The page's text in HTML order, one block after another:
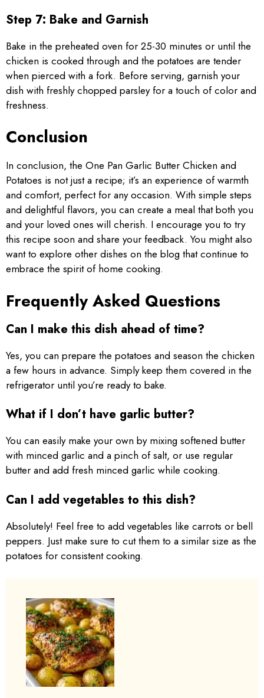
Step 7: Bake and Garnish
Bake in the preheated oven for 25-30 minutes or until the
chicken is cooked through and the potatoes are tender
when pierced with a fork. Before serving, garnish your
dish with freshly chopped parsley for a touch of color and
freshness.
Conclusion
In conclusion, the One Pan Garlic Butter Chicken and
Potatoes is not just a recipe; it’s an experience of warmth
and comfort, perfect for any occasion. With simple steps
and delightful flavors, you can create a meal that both you
and your loved ones will cherish. I encourage you to try
this recipe soon and share your feedback. You might also
want to explore other dishes on the blog that continue to
embrace the spirit of home cooking.
Frequently Asked Questions
Can I make this dish ahead of time?
Yes, you can prepare the potatoes and season the chicken
a few hours in advance. Simply keep them covered in the
refrigerator until you’re ready to bake.
What if I don’t have garlic butter?
You can easily make your own by mixing softened butter
with minced garlic and a pinch of salt, or use regular
butter and add fresh minced garlic while cooking.
Can I add vegetables to this dish?
Absolutely! Feel free to add vegetables like carrots or bell
peppers. Just make sure to cut them to a similar size as the
potatoes for consistent cooking.